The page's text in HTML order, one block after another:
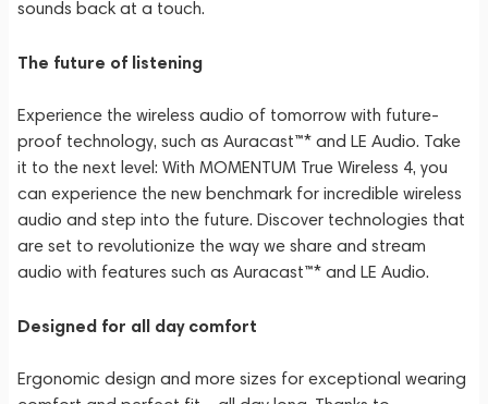
sounds back at a touch.
The future of listening
Experience the wireless audio of tomorrow with future-
proof technology, such as Auracast™* and LE Audio. Take
it to the next level: With MOMENTUM True Wireless 4, you
can experience the new benchmark for incredible wireless
audio and step into the future. Discover technologies that
are set to revolutionize the way we share and stream
audio with features such as Auracast™* and LE Audio.
Designed for all day comfort
Ergonomic design and more sizes for exceptional wearing